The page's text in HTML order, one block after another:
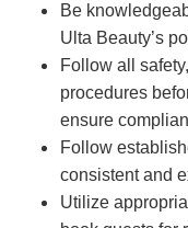
Be
Ulta Beauty’s
Follow all
procedures
ensure
Follow
consistent and
Utilize